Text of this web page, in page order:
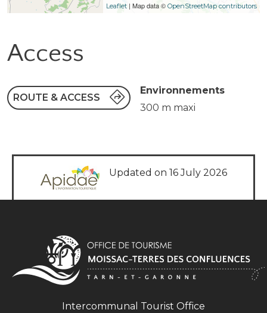
Leaflet | Map data © OpenStreetMap contributors
Access
ROUTE & ACCESS
Environnements
300 m maxi
Updated on 16 July 2026
Intercommunal Tourist Office